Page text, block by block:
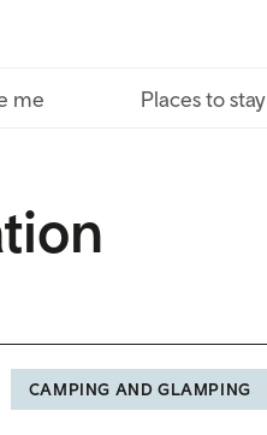
me Places to stay
CAMPING AND GLAMPING